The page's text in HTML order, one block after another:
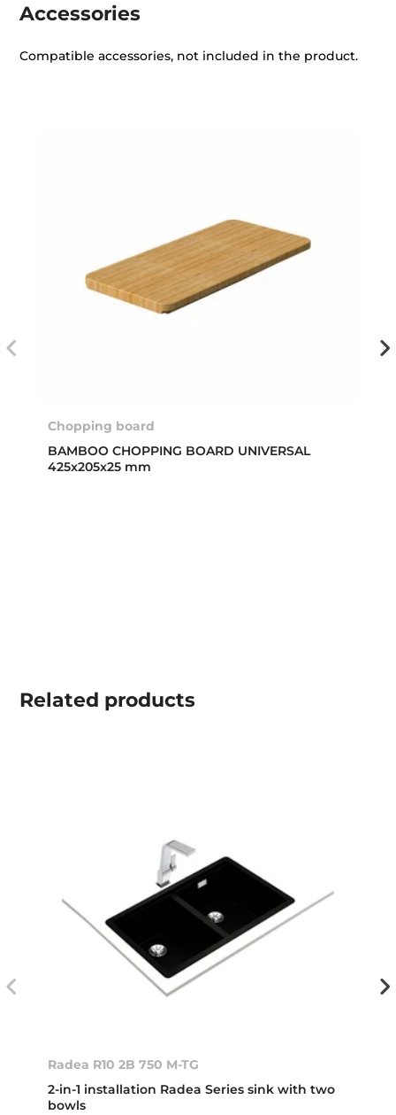
Accessories
Compatible accessories, not included in the product.
Chopping board
BAMBOO CHOPPING BOARD UNIVERSAL
425x205x25 mm
Related products
Radea R10 2B 750 M-TG
2-in-1 installation Radea Series sink with two
bowls